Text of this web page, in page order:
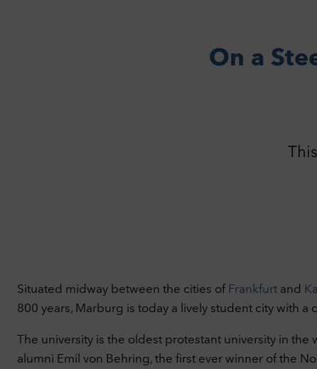
On a
Situated midway between the cities of Frankfurt and
800 years, Marburg is today a lively student city with a
The university is the oldest protestant university in
alumni Emil von Behring, the first ever winner of the